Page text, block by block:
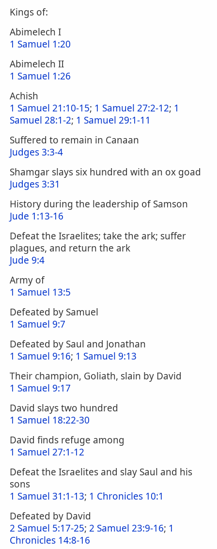
Kings of:
Abimelech I
1 Samuel 1:20
Abimelech II
1 Samuel 1:26
Achish
1 Samuel 21:10-15; 1 Samuel 27:2-12; 1
Samuel 28:1-2; 1 Samuel 29:1-11
Suffered to remain in Canaan
Judges 3:3-4
Shamgar slays six hundred with an ox goad
Judges 3:31
History during the leadership of Samson
Jude 1:13-16
Defeat the Israelites; take the ark; suffer
plagues, and return the ark
Jude 9:4
Army of
1 Samuel 13:5
Defeated by Samuel
1 Samuel 9:7
Defeated by Saul and Jonathan
1 Samuel 9:16; 1 Samuel 9:13
Their champion, Goliath, slain by David
1 Samuel 9:17
David slays two hundred
1 Samuel 18:22-30
David finds refuge among
1 Samuel 27:1-12
Defeat the Israelites and slay Saul and his
sons
1 Samuel 31:1-13; 1 Chronicles 10:1
Defeated by David
2 Samuel 5:17-25; 2 Samuel 23:9-16; 1
Chronicles 14:8-16